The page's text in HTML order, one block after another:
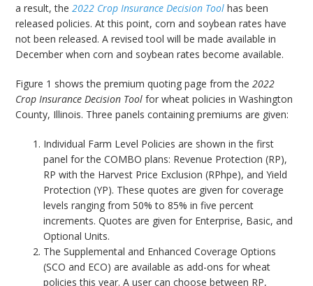
a result, the2022 Crop Insurance Decision Tool has been
released policies. At this point, corn and soybean rates have
not been released. A revised tool will be made available in
December when corn and soybean rates become available.
Figure 1 shows the premium quoting page from the2022
Crop Insurance Decision Tool for wheat policies in Washington
County, Illinois. Three panels containing premiums are given:
Individual Farm Level Policies are shown in the first
panel for the COMBO plans: Revenue Protection (RP),
RP with the Harvest Price Exclusion (RPhpe), and Yield
Protection (YP). These quotes are given for coverage
levels ranging from 50% to 85% in five percent
increments. Quotes are given for Enterprise, Basic, and
Optional Units.
The Supplemental and Enhanced Coverage Options
(SCO and ECO) are available as add-ons for wheat
policies this year. A user can choose between RP,